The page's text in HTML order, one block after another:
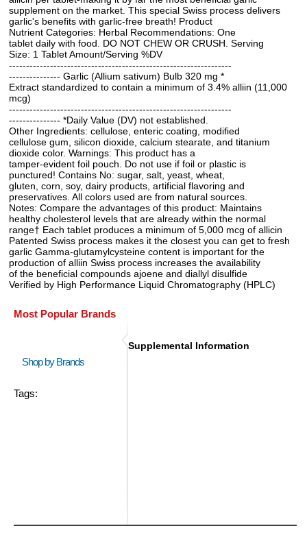
supplement on the market. This special Swiss process delivers
garlic's benefits with garlic-free breath! Product
Nutrient Categories: Herbal Recommendations: One
tablet daily with food. DO NOT CHEW OR CRUSH. Serving
Size: 1 Tablet Amount/Serving %DV
-----------------------------------------------------------------
--------------- Garlic (Allium sativum) Bulb 320 mg *
Extract standardized to contain a minimum of 3.4% alliin (11,000
mcg)
-----------------------------------------------------------------
--------------- *Daily Value (DV) not established.
Other Ingredients: cellulose, enteric coating, modified
cellulose gum, silicon dioxide, calcium stearate, and titanium
dioxide color. Warnings: This product has a
tamper-evident foil pouch. Do not use if foil or plastic is
punctured! Contains No: sugar, salt, yeast, wheat,
gluten, corn, soy, dairy products, artificial flavoring and
preservatives. All colors used are from natural sources.
Notes: Compare the advantages of this product: Maintains
healthy cholesterol levels that are already within the normal
range† Each tablet produces a minimum of 5,000 mcg of allicin
Patented Swiss process makes it the closest you can get to fresh
garlic Gamma-glutamylcysteine content is important for the
production of alliin Swiss process increases the availability
of the beneficial compounds ajoene and diallyl disulfide
Verified by High Performance Liquid Chromatography (HPLC)
Most Popular Brands
Shop by Brands
Tags:
Supplemental Information